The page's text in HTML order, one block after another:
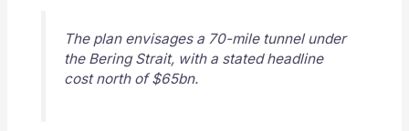
The plan envisages a 70-mile tunnel under
the Bering Strait, with a stated headline
cost north of $65bn.